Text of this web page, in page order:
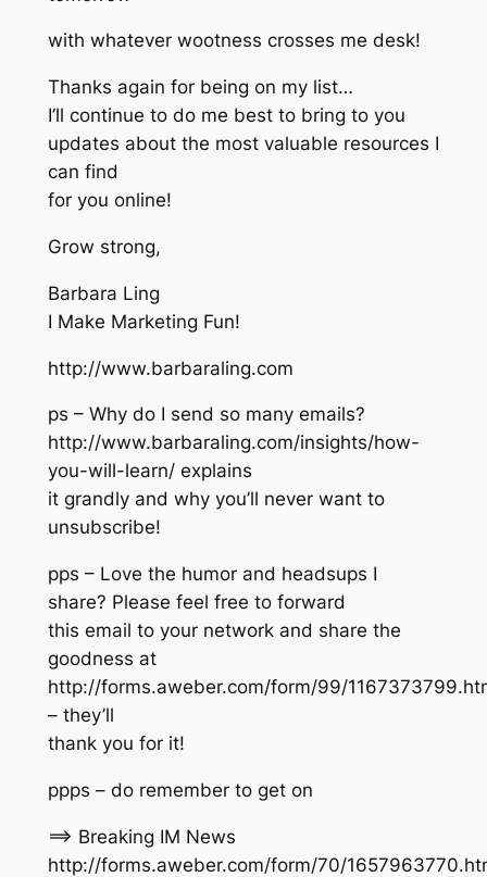
with whatever wootness crosses me desk!
Thanks again for being on my list…
I’ll continue to do me best to bring to you
updates about the most valuable resources I
can find
for you online!
Grow strong,
Barbara Ling
I Make Marketing Fun!
http://www.barbaraling.com
ps – Why do I send so many emails?
http://www.barbaraling.com/insights/how-
you-will-learn/ explains
it grandly and why you’ll never want to
unsubscribe!
pps – Love the humor and headsups I
share? Please feel free to forward
this email to your network and share the
goodness at
http://forms.aweber.com/form/99/
– they’ll
thank you for it!
ppps – do remember to get on
==> Breaking IM News
http://forms.aweber.com/form/70/